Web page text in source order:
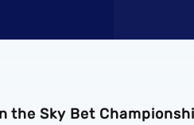
the Sky Bet